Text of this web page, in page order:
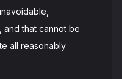
that cannot be
all reasonably